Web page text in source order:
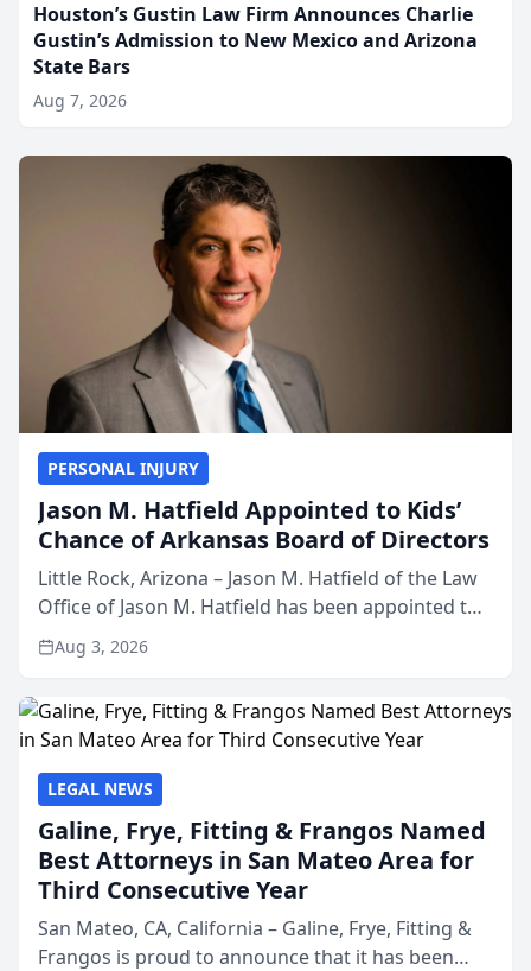
Houston’s Gustin Law Firm Announces Charlie
Gustin’s Admission to New Mexico and Arizona
State Bars
Aug 7, 2026
PERSONAL INJURY
Jason M. Hatfield Appointed to Kids’
Chance of Arkansas Board of Directors
Little Rock, Arizona – Jason M. Hatfield of the Law
Office of Jason M. Hatfield has been appointed to
the board of directors of Kids’ Chance of
Arkansas, a nonprofit organization that provides
Aug 3, 2026
LEGAL NEWS
Galine, Frye, Fitting & Frangos Named
Best Attorneys in San Mateo Area for
Third Consecutive Year
San Mateo, CA, California – Galine, Frye, Fitting &
Frangos is proud to announce that it has been